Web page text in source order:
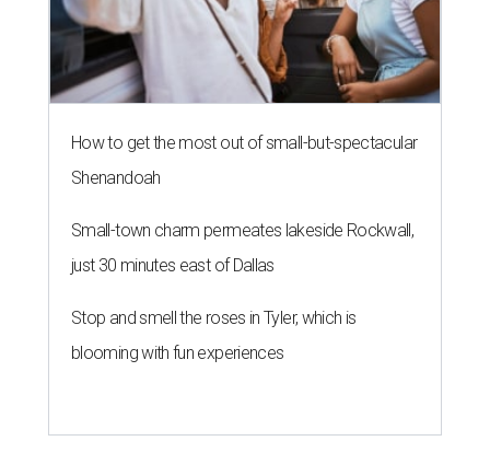
How to get the most out of small-but-spectacular
Shenandoah
Small-town charm permeates lakeside Rockwall,
just 30 minutes east of Dallas
Stop and smell the roses in Tyler, which is
blooming with fun experiences